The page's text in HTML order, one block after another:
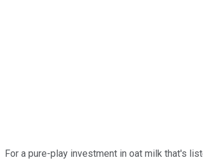
For a pure-play investment in oat milk that's